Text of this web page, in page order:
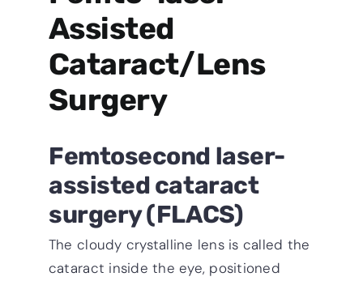
Assisted
Cataract/Lens
Surgery
Femtosecond laser-
assisted cataract
surgery (FLACS)
The cloudy crystalline lens is called the
cataract inside the eye, positioned